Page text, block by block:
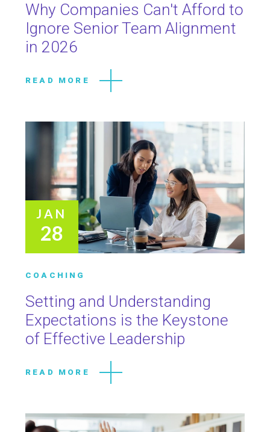
Why Companies Can't Afford to
Ignore Senior Team Alignment
in 2026
READ MORE
JAN
28
COACHING
Setting and Understanding
Expectations is the Keystone
of Effective Leadership
READ MORE